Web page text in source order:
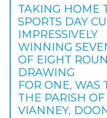
TAKING HOME
SPORTS DAY
IMPRESSIVELY
WINNING
OF EIGHT
DRAWING
FOR ONE, WAS
THE PARISH OF
VIANNEY,